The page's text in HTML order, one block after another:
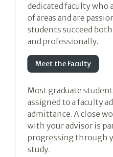
dedicated faculty who
of areas and are
students succeed
and professionally.
Meet the Faculty
Most graduate
assigned to a faculty
admittance. A close
with your advisor is
progressing through
study.